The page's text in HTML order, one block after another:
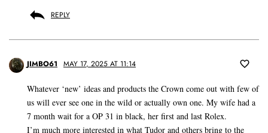
REPLY
JIMBO61 MAY 17, 2025 AT 11:14
Whatever ‘new’ ideas and products the Crown come out with few of
us will ever see one in the wild or actually own one. My wife had a
7 month wait for a OP 31 in black, her first and last Rolex.
I’m much more interested in what Tudor and others bring to the